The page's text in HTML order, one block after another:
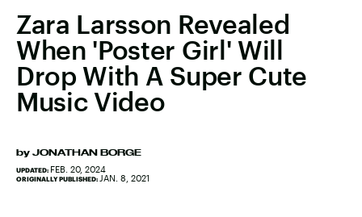
Zara Larsson Revealed
When 'Poster Girl' Will
Drop With A Super Cute
Music Video
by JONATHAN BORGE
UPDATED: FEB. 20, 2024
ORIGINALLY PUBLISHED: JAN. 8, 2021